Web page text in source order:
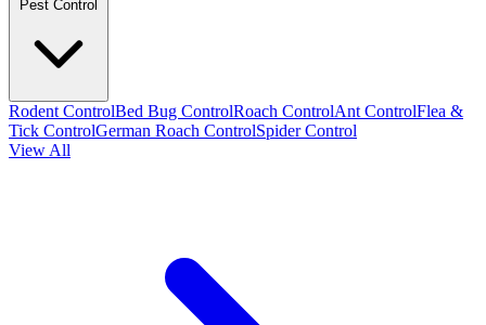
Rodent ControlBed Bug ControlRoach ControlAnt ControlFlea &
Tick ControlGerman Roach ControlSpider Control
View All